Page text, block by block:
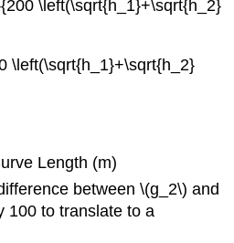
\left(\sqrt{h_1}+\sqrt{h_2}
\left(\sqrt{h_1}+\sqrt{h_2}
Length (m)
between \(g_2\) and
100 to translate to a